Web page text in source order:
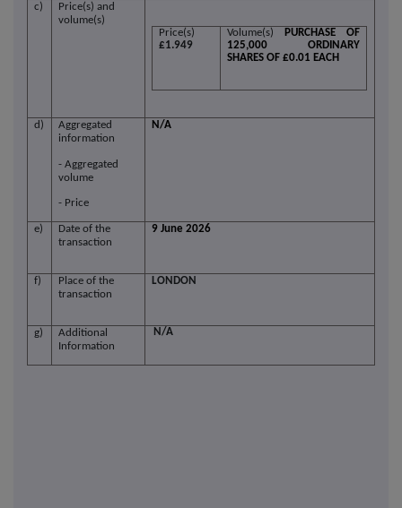
c)
Price(s) and
volume(s)
Price(s)
£1.949
Volume(s)
PURCHASE OF
125,000 ORDINARY
SHARES OF £0.01 EACH
d)
Aggregated
information
- Aggregated
volume
- Price
N/A
e)
Date of the
transaction
9 June 2026
f)
Place of the
transaction
LONDON
g)
Additional
Information
N/A